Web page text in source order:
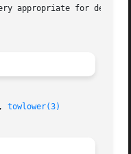
appropriate for
, towlower(3)